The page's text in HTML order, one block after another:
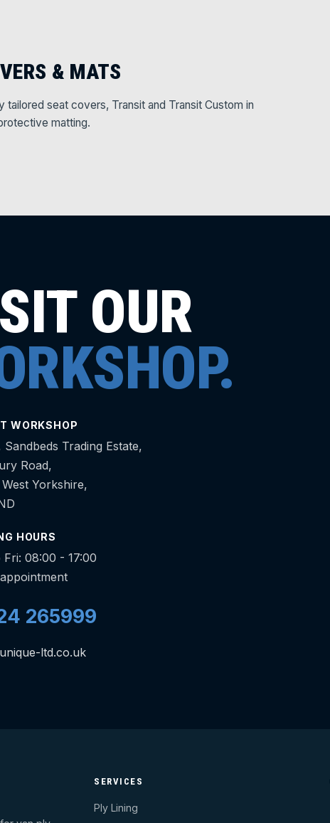
& MATS
tailored seat covers, Transit and Transit Custom in
matting.
OUR
WORKSHOP
Sandbeds Trading Estate,
Road,
Yorkshire,
HOURS
08:00 - 17:00
265999
ltd.co.uk
SERVICES
Ply Lining